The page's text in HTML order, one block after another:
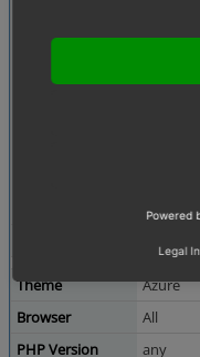
Some
public
This
No
Theme
Azure
Browser
All
PHP Version
any
Powered
Legal